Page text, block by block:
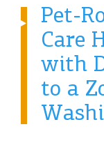
Pet-
Care
with
to a